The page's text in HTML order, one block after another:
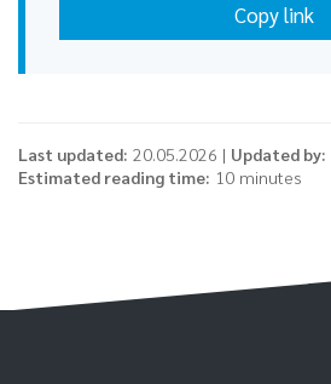
Copy link
Last updated: 20.05.2026 | Updated by:
Estimated reading time: 10 minutes